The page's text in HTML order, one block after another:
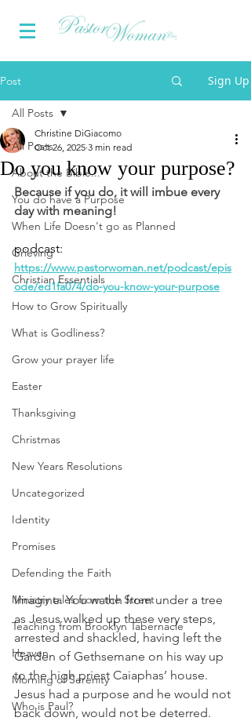
Post Sign Up
All Posts
About the Bible...
You do have a Purpose
When Life Doesn't go as Planned
Grieving
Christian Essentials
How to Grow Spiritually
What is Godliness?
Grow your prayer life
Easter
Thanksgiving
Christmas
New Years Resolutions
Uncategorized
Identity
Promises
Defending the Faith
Ministry tales from the Street
Teaching from Brooklyn Tabernacle
Heaven
Morning of Serenity
Who is Paul?
All Posts
Do you know your purpose?
Christine DiGiacomo
Oct 26, 2025 3 min read
Because if you do, it will imbue every
day with meaning!
podcast:
https://www.pastorwoman.net/podcast/epis
ode/ed1fa074/do-you-know-your-purpose
Imagine. You watch from under a tree
as Jesus walked up these very steps,
arrested and shackled, having left the
Garden of Gethsemane on his way up
to the high priest Caiaphas’ house.
Jesus had a purpose and he would not
back down, would not be deterred.